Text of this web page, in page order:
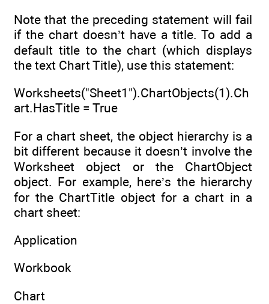
Note that the preceding statement will fail
if the chart doesn’t have a title. To add a
default title to the chart (which displays
the text Chart Title), use this statement:
Worksheets("Sheet1").ChartObjects(1).Ch
art.HasTitle = True
For a chart sheet, the object hierarchy is a
bit different because it doesn’t involve the
Worksheet object or the ChartObject
object. For example, here’s the hierarchy
for the ChartTitle object for a chart in a
chart sheet:
Application
Workbook
Chart